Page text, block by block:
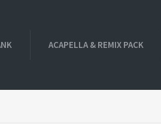
ACAPELLA & REMIX PACK